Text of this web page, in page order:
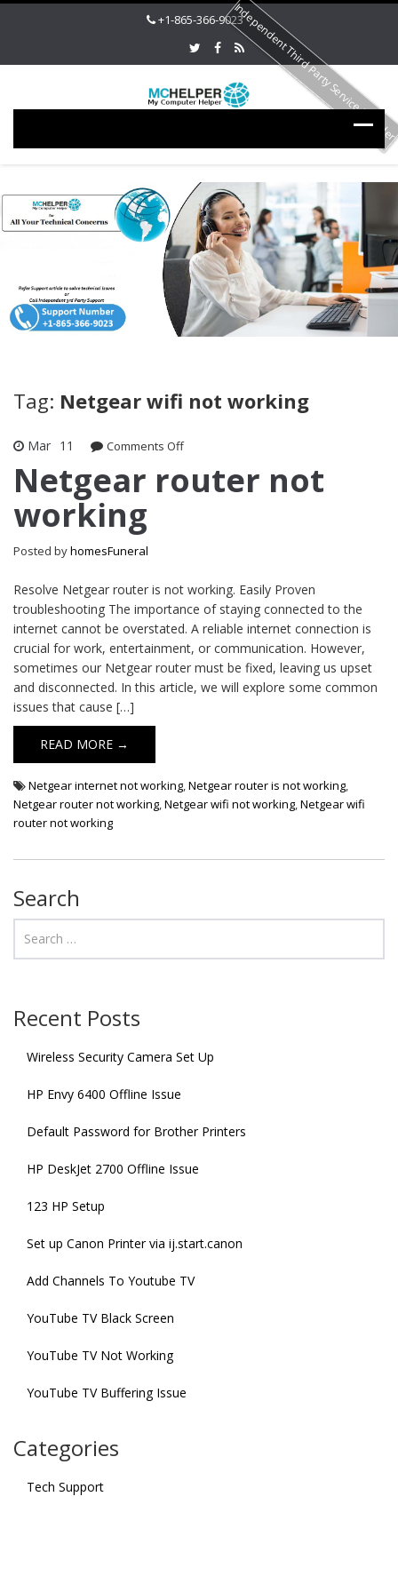
+1-865-366-9023
Tag: Netgear wifi not working
Mar 11 Comments Offon
router
Netgear router not
working
Posted byhomesFuneral
Resolve Netgear router is not working. Easily Proven
troubleshooting The importance of staying connected to the
internet cannot be overstated. A reliable internet connection is
crucial for work, entertainment, or communication. However,
sometimes our Netgear router must be fixed, leaving us upset
and disconnected. In this article, we will explore some common
issues that cause […]
READ MORE →
Netgear internet not working,Netgear router is not working,
Netgear router not working,Netgear wifi not working,Netgear wifi
router not working
Search
Recent Posts
Wireless Security Camera Set Up
HP Envy 6400 Offline Issue
Default Password for Brother Printers
HP DeskJet 2700 Offline Issue
123 HP Setup
Set up Canon Printer via ij.start.canon
Add Channels To Youtube TV
YouTube TV Black Screen
YouTube TV Not Working
YouTube TV Buffering Issue
Categories
Tech Support
Independent Third Party Service